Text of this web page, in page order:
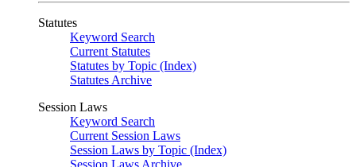
Statutes
Keyword Search
Current Statutes
Statutes by Topic (Index)
Statutes Archive
Session Laws
Keyword Search
Current Session Laws
Session Laws by Topic (Index)
Session Laws Archive